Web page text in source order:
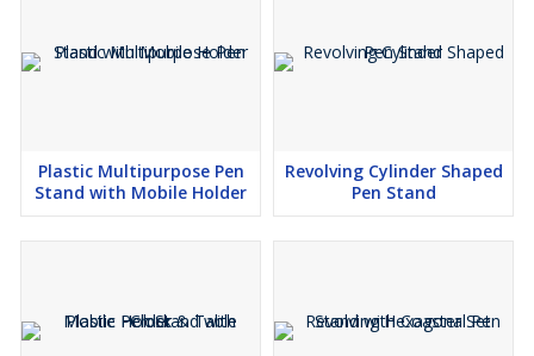
Plastic Multipurpose Pen
Stand with Mobile Holder
Revolving Cylinder Shaped
Pen Stand